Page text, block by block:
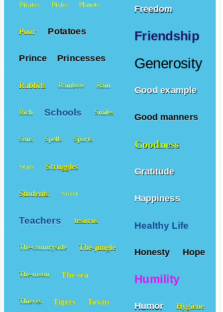
Freedom
Friendship
Generosity
Good example
Good manners
Goodness
Gratitude
Happiness
Healthy Life
Honesty Hope
Humility
Humor Hygiene
Pirates Pixies Planets
Poor Potatoes
Prince Princesses
Rabbits Rainbow Rain
Rich Schools Smiles
Sons Spells Sports
Stars Struggles
Students Sweet
Teachers tesoros
The-countryside The-jungle
The-moon The-sea
Thieves Tigers Towns